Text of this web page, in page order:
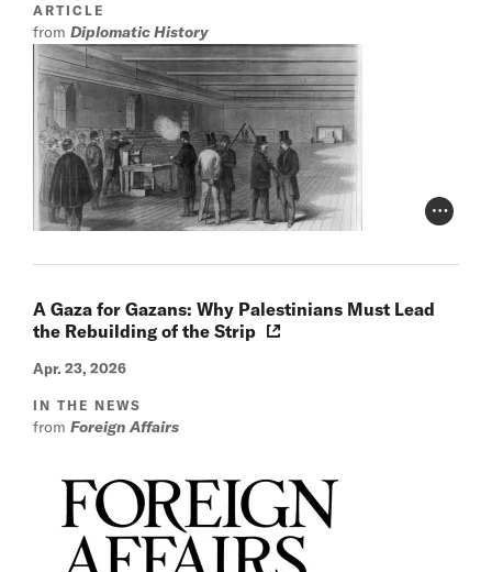
ARTICLE
from Diplomatic History
Photo
A Gaza for Gazans: Why Palestinians Must Lead
the Rebuilding of the Strip
Apr. 23, 2026
IN THE NEWS
from Foreign Affairs